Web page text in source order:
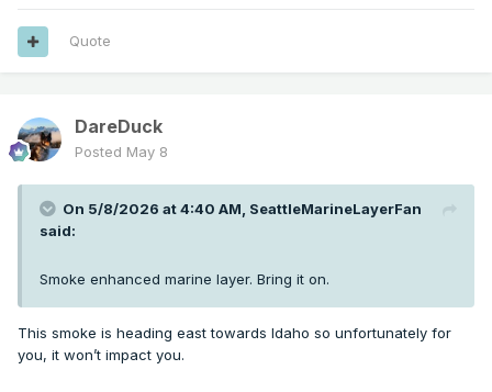
Quote
DareDuck
Posted May 8
On 5/8/2026 at 4:40 AM, SeattleMarineLayerFan
said:
Smoke enhanced marine layer. Bring it on.
This smoke is heading east towards Idaho so unfortunately for
you, it won’t impact you.